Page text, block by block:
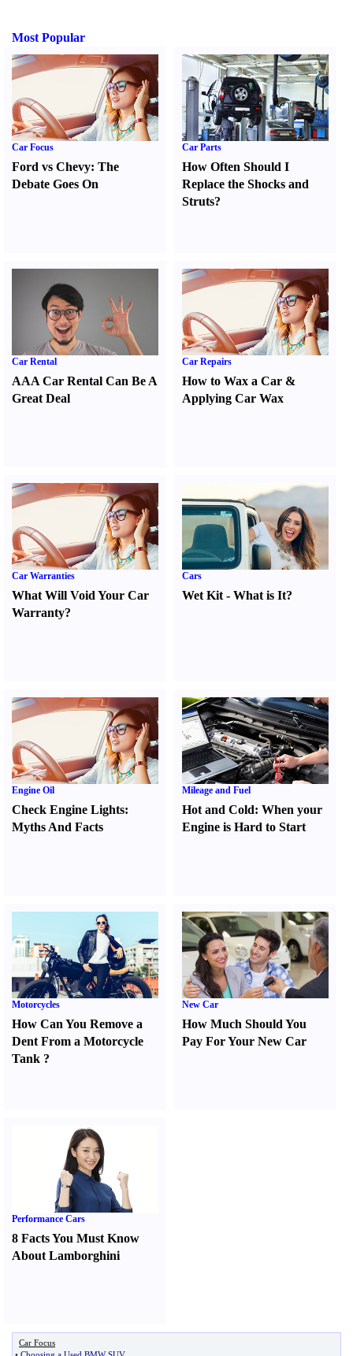
Most Popular
Car Focus
Ford vs Chevy: The
Debate Goes On
Car Parts
How Often Should I
Replace the Shocks and
Struts?
Car Rental
AAA Car Rental Can Be A
Great Deal
Car Repairs
How to Wax a Car &
Applying Car Wax
Car Warranties
What Will Void Your Car
Warranty?
Cars
Wet Kit -What is It?
Engine Oil
Check Engine Lights:
Myths And Facts
Mileage and Fuel
Hot and Cold:When your
Engine is Hard to Start
Motorcycles
How Can You Remove a
Dent From a Motorcycle
Tank ?
New Car
How Much Should You
Pay For Your New Car
Performance Cars
8 Facts You Must Know
About Lamborghini
Car Focus